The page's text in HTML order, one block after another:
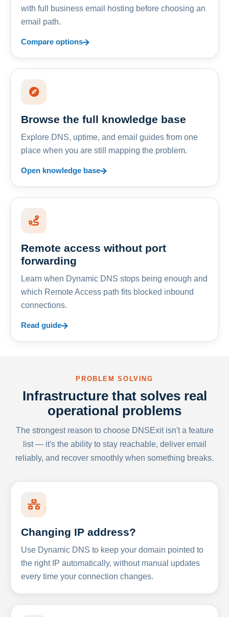
with full business email hosting before choosing an
email path.
Compare options
Browse the full knowledge base
Explore DNS, uptime, and email guides from one
place when you are still mapping the problem.
Open knowledge base
Remote access without port
forwarding
Learn when Dynamic DNS stops being enough and
which Remote Access path fits blocked inbound
connections.
Read guide
PROBLEM SOLVING
Infrastructure that solves real
operational problems
The strongest reason to choose DNSExit isn't a feature
list — it's the ability to stay reachable, deliver email
reliably, and recover smoothly when something breaks.
Changing IP address?
Use Dynamic DNS to keep your domain pointed to
the right IP automatically, without manual updates
every time your connection changes.